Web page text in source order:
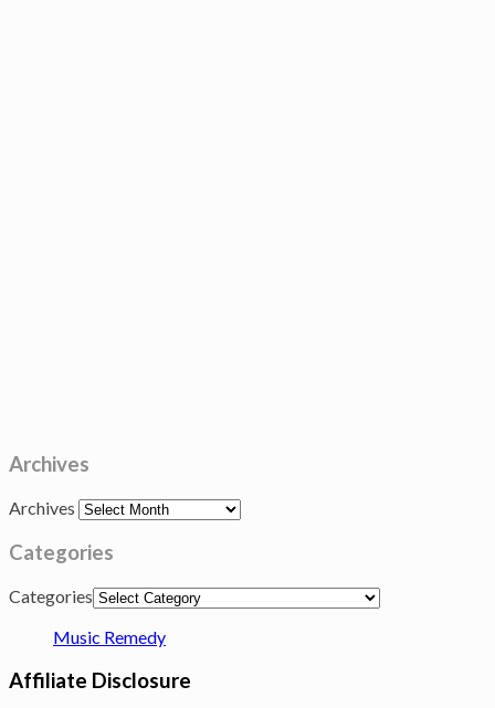
Archives
Archives
Categories
Categories
Music Remedy
Affiliate Disclosure